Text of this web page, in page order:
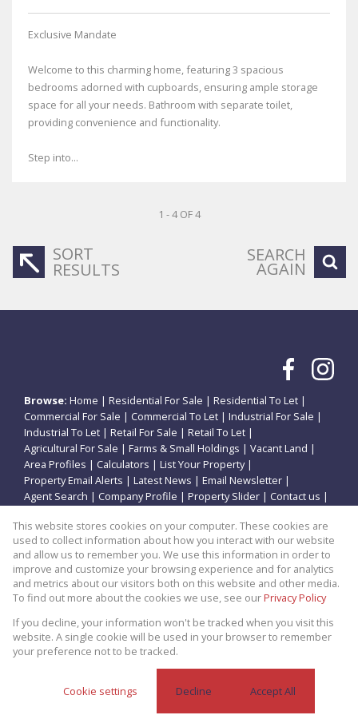
Exclusive Mandate
Welcome to this charming home, featuring 3 spacious
bedrooms adorned with cupboards, ensuring ample storage
space for all your needs. Bathroom with separate toilet,
providing convenience and functionality.
Step into...
1 - 4 OF 4
SORT
RESULTS
SEARCH
AGAIN
Browse: Home | Residential For Sale | Residential To Let |
Commercial For Sale | Commercial To Let | Industrial For Sale |
Industrial To Let | Retail For Sale | Retail To Let |
Agricultural For Sale | Farms & Small Holdings | Vacant Land |
Area Profiles | Calculators | List Your Property|
Property Email Alerts | Latest News | Email Newsletter |
Agent Search | Company Profile | Property Slider | Contact us |
Property: Residential Property For Sale in Potchefstroom
Website Powered byProp Data
Copyright © 2026 Theo Eiendomme
This website stores cookies on your computer. These cookies are
used to collect information about how you interact with our website
and allow us to remember you. We use this information in order to
improve and customize your browsing experience and for analytics
and metrics about our visitors both on this website and other media.
To find out more about the cookies we use, see ourPrivacy Policy
If you decline, your information won't be tracked when you visit this
website. A single cookie will be used in your browser to remember
your preference not to be tracked.
Cookie settings Decline Accept All